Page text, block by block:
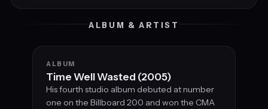
ALBUM & ARTIST
ALBUM
Time Well Wasted (2005)
His fourth studio album debuted at number
one on the Billboard 200 and won the CMA